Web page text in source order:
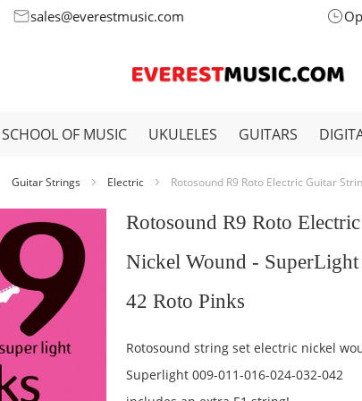
sales@everestmusic.com
SCHOOL OF MUSIC UKULELES GUITARS
Guitar Strings Electric Rotosound R9 Roto Electric Guitar
Rotosound R9 Roto
Nickel Wound -
42 Roto Pinks
Rotosound string set electric nickel
Superlight 009-011-016-024-032-042